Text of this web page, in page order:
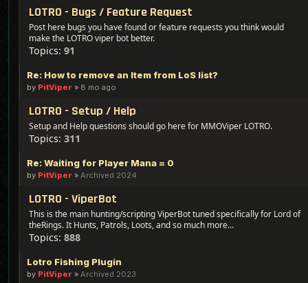
LOTRO - Bugs / Feature Request
Post here bugs you have found or feature requests you think would
make the LOTRO viper bot better.
Topics: 91
Re: How to remove an Item from LoS list?
by PitViper » 8 mo ago
LOTRO - Setup / Help
Setup and Help questions should go here for MMOViper LOTRO.
Topics: 311
Re: Waiting for Player Mana = 0
by PitViper » Archived 2024
LOTRO - ViperBot
This is the main hunting/scripting ViperBot tuned specifically for Lord of
theRings. It Hunts, Patrols, Loots, and so much more...
Topics: 888
Lotro Fishing Plugin
by PitViper » Archived 2023